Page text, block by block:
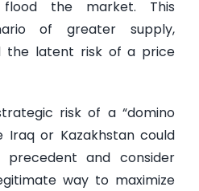
the market. This
of greater supply,
the latent risk of a price
risk of a “domino
Iraq or Kazakhstan could
and consider
way to maximize